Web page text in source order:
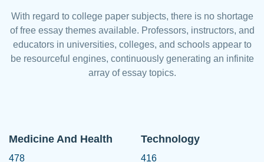
With regard to college paper subjects, there is no shortage
of free essay themes available. Professors, instructors, and
educators in universities, colleges, and schools appear to
be resourceful engines, continuously generating an infinite
array of essay topics.
Medicine And Health
478
Technology
416